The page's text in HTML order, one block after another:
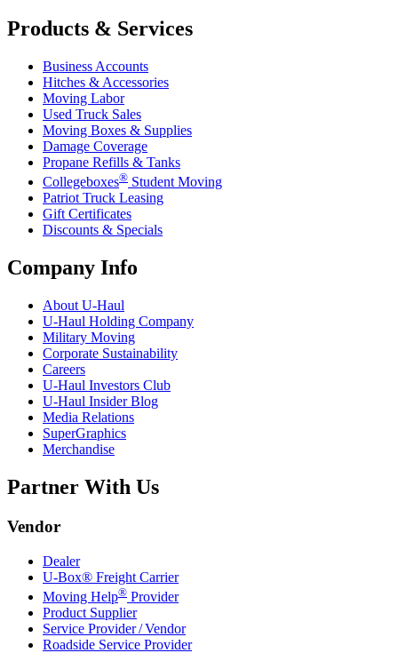
Products & Services
Business Accounts
Hitches & Accessories
Moving Labor
Used Truck Sales
Moving Boxes & Supplies
Damage Coverage
Propane Refills & Tanks
Collegeboxes® Student Moving
Patriot Truck Leasing
Gift Certificates
Discounts & Specials
Company Info
About U-Haul
U-Haul Holding Company
Military Moving
Corporate Sustainability
Careers
U-Haul Investors Club
U-Haul Insider Blog
Media Relations
SuperGraphics
Merchandise
Partner With Us
Vendor
Dealer
U-Box® Freight Carrier
Moving Help® Provider
Product Supplier
Service Provider / Vendor
Roadside Service Provider